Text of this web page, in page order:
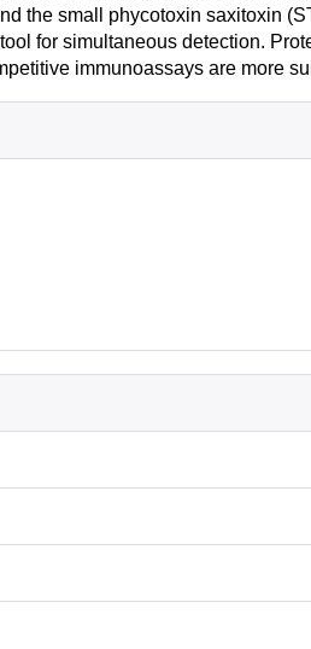
the small phycotoxin saxitoxin
for simultaneous detection.
immunoassays are more